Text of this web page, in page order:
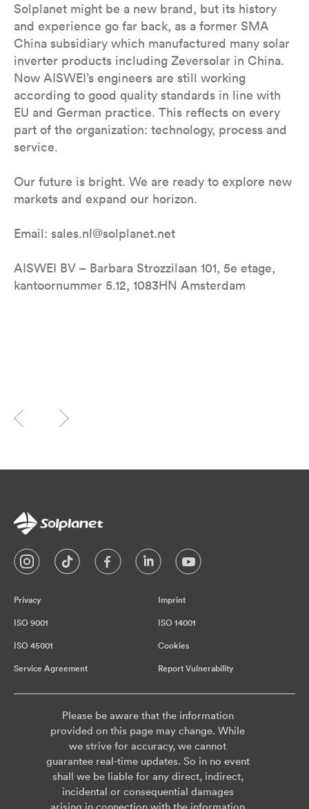
Solplanet might be a new brand, but its history
and experience go far back, as a former SMA
China subsidiary which manufactured many solar
inverter products including Zeversolar in China.
Now AISWEI’s engineers are still working
according to good quality standards in line with
EU and German practice. This reflects on every
part of the organization: technology, process and
service.
Our future is bright. We are ready to explore new
markets and expand our horizon.
Email: sales.nl@solplanet.net
AISWEI BV – Barbara Strozzilaan 101, 5e etage,
kantoornummer 5.12, 1083HN Amsterdam
Privacy Imprint
ISO 9001 ISO 14001
ISO 45001 Cookies
Service Agreement Report Vulnerability
Please be aware that the information
provided on this page may change. While
we strive for accuracy, we cannot
guarantee real-time updates. So in no event
shall we be liable for any direct, indirect,
incidental or consequential damages